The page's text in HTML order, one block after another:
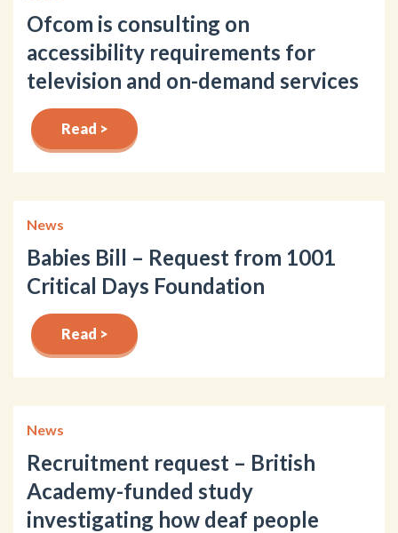
Ofcom is consulting on
accessibility requirements for
television and on-demand services
Read >
News
Babies Bill – Request from 1001
Critical Days Foundation
Read >
News
Recruitment request – British
Academy-funded study
investigating how deaf people